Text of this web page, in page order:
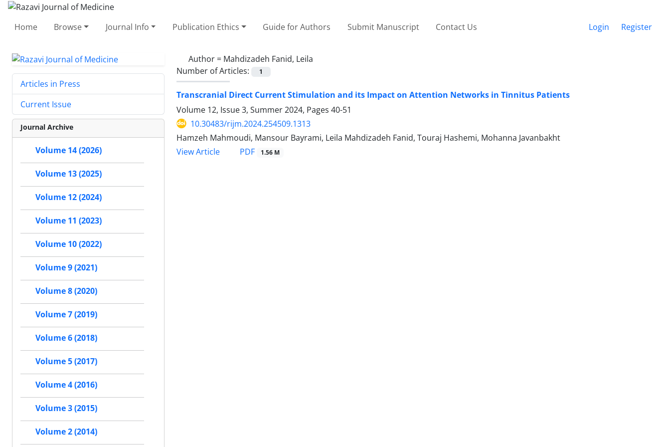
Home Browse Journal Info Publication Ethics Guide for Authors Submit Manuscript Contact Us Login Register
Author = Mahdizadeh Fanid, Leila
Number of Articles:
1
Transcranial Direct Current Stimulation and its Impact on Attention Networks in Tinnitus Patients
Volume 12, Issue 3, Summer 2024, Pages 40-51
10.30483/rijm.2024.254509.1313
Hamzeh Mahmoudi, Mansour Bayrami, Leila Mahdizadeh Fanid, Touraj Hashemi, Mohanna Javanbakht
View Article
PDF 1.56 M
Articles in Press
Current Issue
Journal Archive
Volume 14 (2026)
Volume 13 (2025)
Volume 12 (2024)
Volume 11 (2023)
Volume 10 (2022)
Volume 9 (2021)
Volume 8 (2020)
Volume 7 (2019)
Volume 6 (2018)
Volume 5 (2017)
Volume 4 (2016)
Volume 3 (2015)
Volume 2 (2014)